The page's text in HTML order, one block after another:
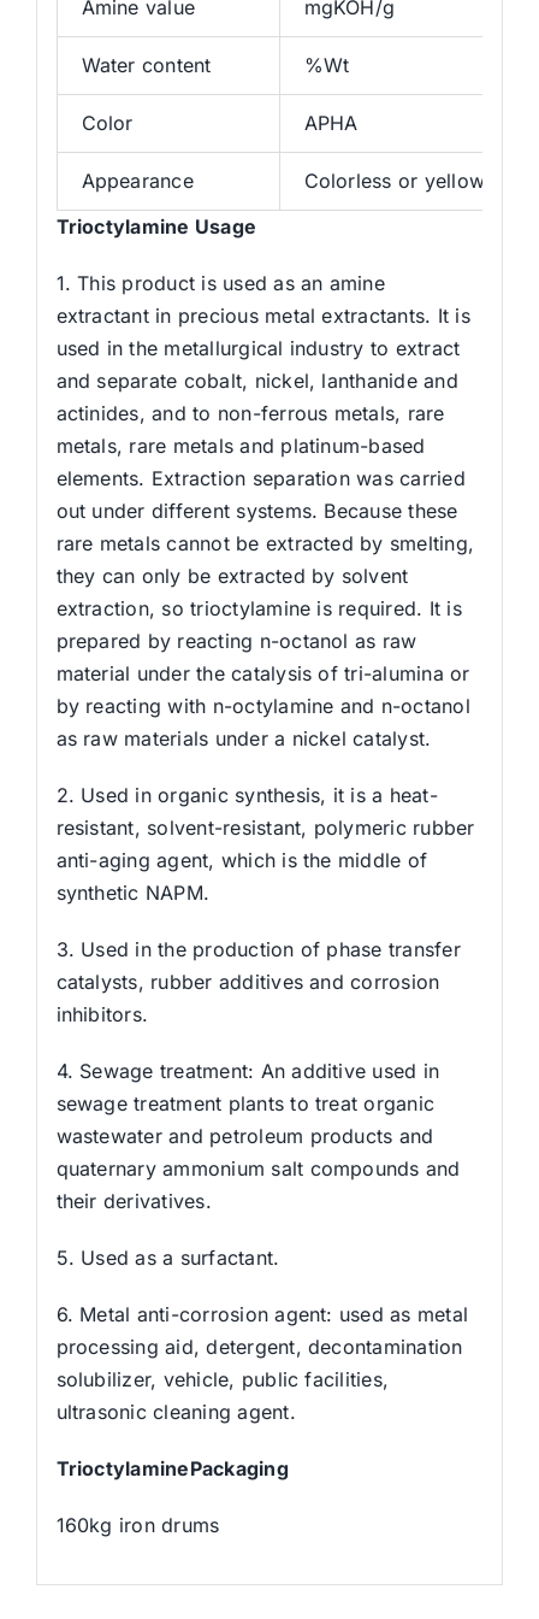
Amine value mgKOH/g
Water content %Wt
Color APHA
Appearance
Colorless or yellowish
Trioctylamine Usage
1. This product is used as an amine
extractant in precious metal extractants. It is
used in the metallurgical industry to extract
and separate cobalt, nickel, lanthanide and
actinides, and to non-ferrous metals, rare
metals, rare metals and platinum-based
elements. Extraction separation was carried
out under different systems. Because these
rare metals cannot be extracted by smelting,
they can only be extracted by solvent
extraction, so trioctylamine is required. It is
prepared by reacting n-octanol as raw
material under the catalysis of tri-alumina or
by reacting with n-octylamine and n-octanol
as raw materials under a nickel catalyst.
2. Used in organic synthesis, it is a heat-
resistant, solvent-resistant, polymeric rubber
anti-aging agent, which is the middle of
synthetic NAPM.
3. Used in the production of phase transfer
catalysts, rubber additives and corrosion
inhibitors.
4. Sewage treatment: An additive used in
sewage treatment plants to treat organic
wastewater and petroleum products and
quaternary ammonium salt compounds and
their derivatives.
5. Used as a surfactant.
6. Metal anti-corrosion agent: used as metal
processing aid, detergent, decontamination
solubilizer, vehicle, public facilities,
ultrasonic cleaning agent.
TrioctylaminePackaging
160kg iron drums